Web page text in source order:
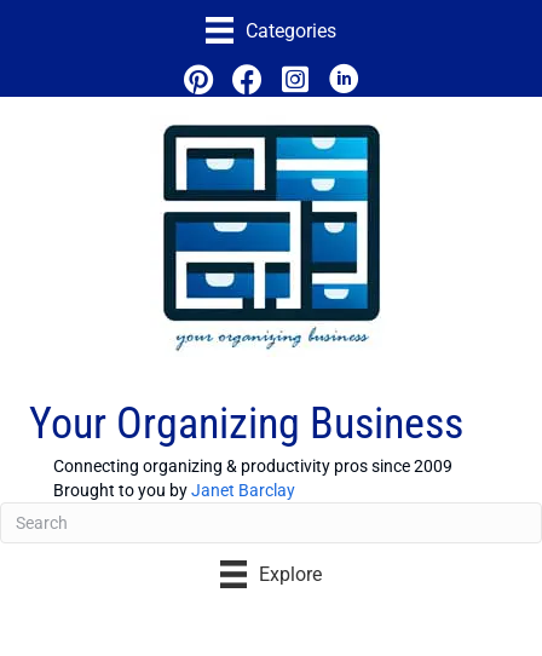
Categories
Your Organizing Business
Connecting organizing & productivity pros since 2009
Brought to you byJanet Barclay
Explore